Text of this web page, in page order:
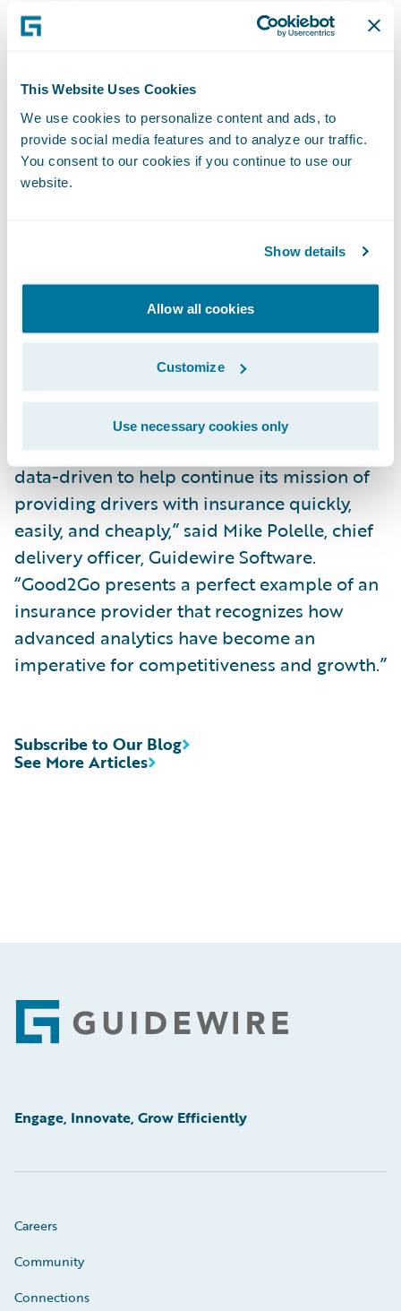
This Website Uses Cookies
We use cookies to personalize content and ads, to
provide social media features and to analyze our traffic.
You consent to our cookies if you continue to use our
website.
Show details
Allow all cookies
Customize
Use necessary cookies only
Sales, Good2Go. “The advanced analytical
insights gained have given us additional
enable our future growth.”
Scott Gibson, vice president and chief
actuary at Good2Go, added, “We wanted a
the need to build a team from scratch. We
have been able to add the rating models to
our pricing plans, leading to a loss ratio
benefit that is there to safeguard us so we
can get more aggressive.”
“We are pleased to participate in Good2Go’s
journey to becoming more analytics and
data-driven to help continue its mission of
providing drivers with insurance quickly,
easily, and cheaply,” said Mike Polelle, chief
delivery officer, Guidewire Software.
“Good2Go presents a perfect example of an
insurance provider that recognizes how
advanced analytics have become an
imperative for competitiveness and growth.”
See More Articles
Subscribe to Our Blog
Footer
Engage, Innovate, Grow Efficiently
Careers
Community
Connections